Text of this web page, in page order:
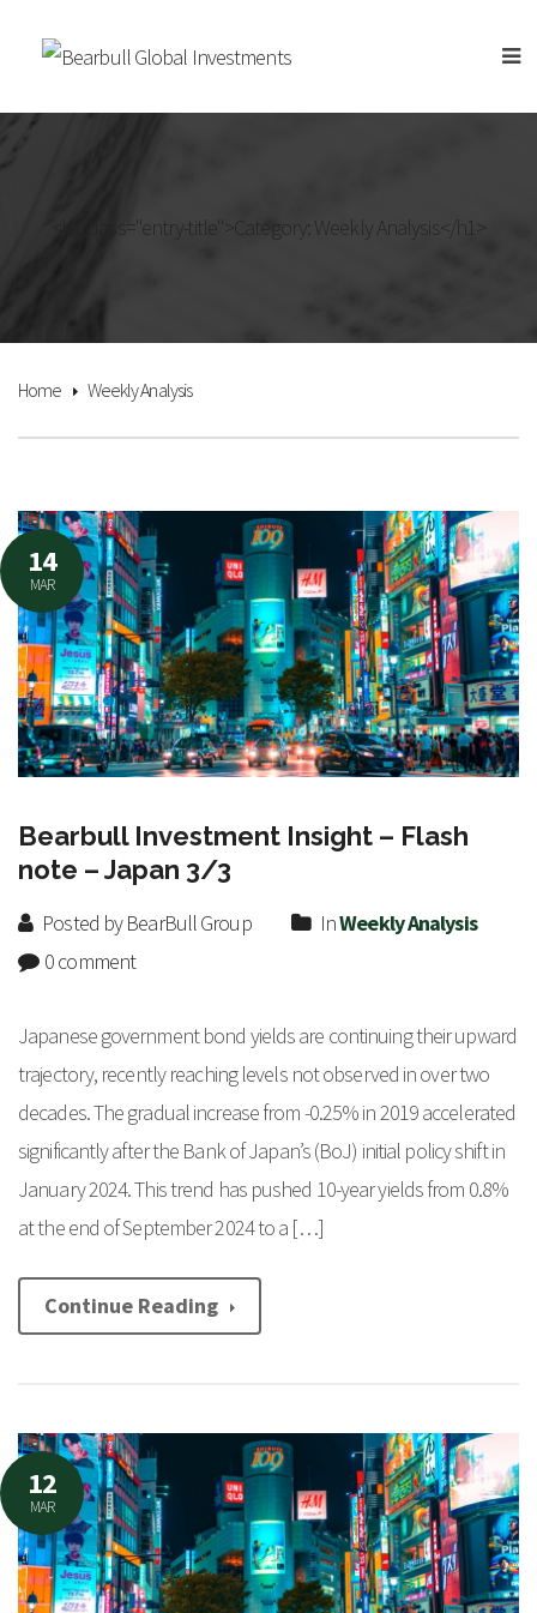
<h1 class="entry-title">Category: Weekly Analysis</h1>
Home Weekly Analysis
14
MAR
Bearbull Investment Insight – Flash
note – Japan 3/3
Posted by BearBull Group InWeekly Analysis
0 comment
Japanese government bond yields are continuing their upward
trajectory, recently reaching levels not observed in over two
decades. The gradual increase from -0.25% in 2019 accelerated
significantly after the Bank of Japan’s (BoJ) initial policy shift in
January 2024. This trend has pushed 10-year yields from 0.8%
at the end of September 2024 to a […]
Continue Reading
12
MAR